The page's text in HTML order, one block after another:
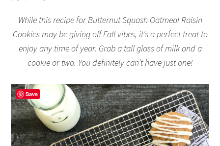
While this recipe for Butternut Squash Oatmeal Raisin
Cookies may be giving off Fall vibes, it’s a perfect treat to
enjoy any time of year. Grab a tall glass of milk and a
cookie or two. You definitely can’t have just one!
Save